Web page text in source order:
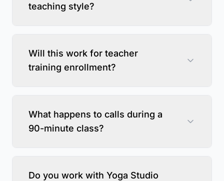
teaching style?
Will this work for teacher
training enrollment?
What happens to calls during a
90-minute class?
Do you work with Yoga Studio